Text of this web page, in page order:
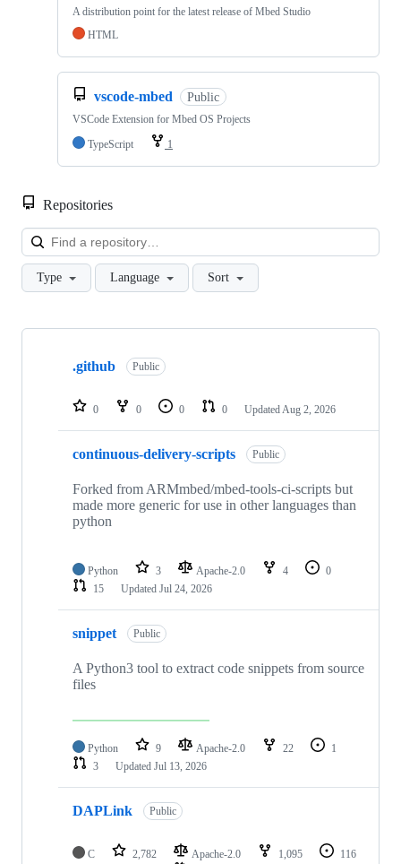
A distribution point for the latest release of Mbed Studio
HTML
vscode-mbed Public
VSCode Extension for Mbed OS Projects
TypeScript
1
Repositories
Type Language Sort
Showing
repositories
.github Public
0 0 0 0 Updated Aug 2, 2026
continuous-delivery-scripts Public
Forked from ARMmbed/mbed-tools-ci-scripts but
made more generic for use in other languages than
python
Python 3 Apache-2.0 4
0
15
Updated Jul 24, 2026
snippet Public
A Python3 tool to extract code snippets from source
files
Python 9 Apache-2.0 22
1
3
Updated Jul 13, 2026
DAPLink Public
C 2,782 Apache-2.0 1,095
116